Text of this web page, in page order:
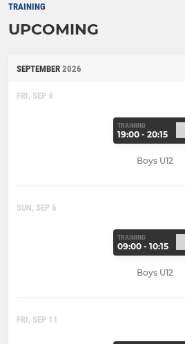
TRAINING
UPCOMING
SEPTEMBER 2026
FRI, SEP 4
TRAINING
19:00 - 20:15
Boys U12
SUN, SEP 6
TRAINING
09:00 - 10:15
Boys U12
FRI, SEP 11